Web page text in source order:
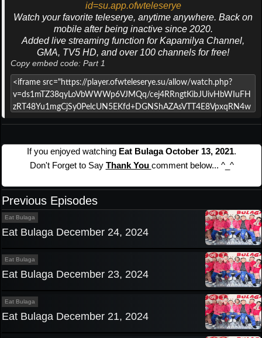
id=su.app.ofwteleserye
Watch your favorite teleserye, anytime anywhere. Back on
mobile after being inactive since 2020.
Added live streaming function for Kapamilya Channel,
GMA, TV5 HD, and over 100 channels for free!
Copy embed code: Part 1
If you enjoyed watching Eat Bulaga October 13, 2021.
Don't Forget to Say Thank You comment below... ^_^
Previous Episodes
Eat Bulaga
Eat Bulaga December 24, 2024
Eat Bulaga
Eat Bulaga December 23, 2024
Eat Bulaga
Eat Bulaga December 21, 2024